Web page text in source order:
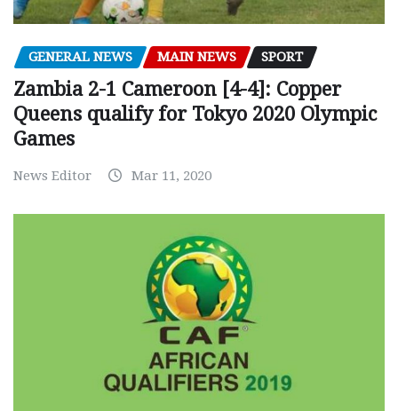
GENERAL NEWS MAIN NEWS SPORT
Zambia 2-1 Cameroon [4-4]: Copper
Queens qualify for Tokyo 2020 Olympic
Games
News Editor Mar 11, 2020